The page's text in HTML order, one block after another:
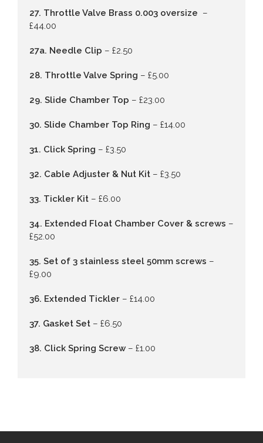
27. Throttle Valve Brass 0.003 oversize –
£44.00
27a. Needle Clip – £2.50
28. Throttle Valve Spring – £5.00
29. Slide Chamber Top – £23.00
30. Slide Chamber Top Ring – £14.00
31. Click Spring – £3.50
32. Cable Adjuster & Nut Kit – £3.50
33. Tickler Kit – £6.00
34. Extended Float Chamber Cover & screws –
£52.00
35. Set of 3 stainless steel 50mm screws –
£9.00
36. Extended Tickler – £14.00
37. Gasket Set – £6.50
38. Click Spring Screw– £1.00